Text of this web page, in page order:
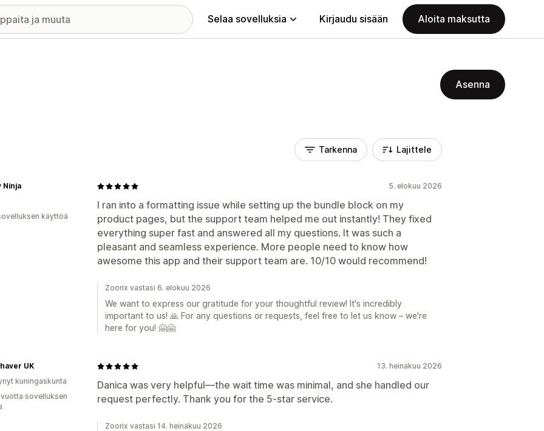
Selaa sovelluksia Kirjaudu sisään Aloita maksutta
Asenna
Tarkenna Lajittele
5. elokuu 2026
I ran into a formatting issue while setting up the bundle block on my
product pages, but the support team helped me out instantly! They fixed
everything super fast and answered all my questions. It was such a
pleasant and seamless experience. More people need to know how
awesome this app and their support team are. 10/10 would recommend!
Ninja
käyttöä
Zoorix vastasi 6. elokuu 2026
We want to express our gratitude for your thoughtful review! It's incredibly
important to us! 🙏 For any questions or requests, feel free to let us know – we're
here for you! 🤗🤗
13. heinäkuu 2026
Danica was very helpful—the wait time was minimal, and she handled our
request perfectly. Thank you for the 5‑star service.
UK
kuningaskunta
sovelluksen
Zoorix vastasi 14. heinäkuu 2026